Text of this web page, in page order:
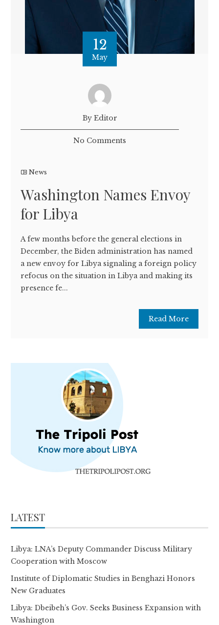
12
May
By Editor
No Comments
News
Washington Names Envoy
for Libya
A few months before the general elections in
December, the Biden administration has named
a new envoy for Libya signaling a foreign policy
refocus on the situation in Libya and making its
presence fe...
Read More
LATEST
Libya: LNA’s Deputy Commander Discuss Military
Cooperation with Moscow
Institute of Diplomatic Studies in Benghazi Honors
New Graduates
Libya: Dbeibeh’s Gov. Seeks Business Expansion with
Washington